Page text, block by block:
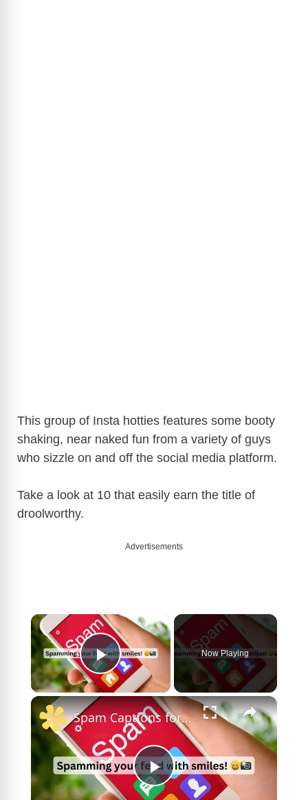
This group of Insta hotties features some booty
shaking, near naked fun from a variety of guys
who sizzle on and off the social media platform.
Take a look at 10 that easily earn the title of
droolworthy.
Advertisements
×
Play Video
Now Playing
×
P
Spam Captions for Instagram